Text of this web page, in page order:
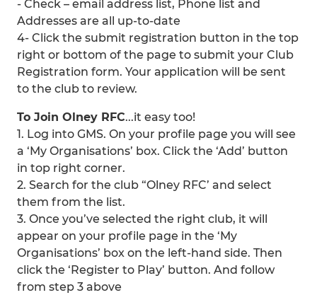
- Check – email address list, Phone list and
Addresses are all up-to-date
4- Click the submit registration button in the top
right or bottom of the page to submit your Club
Registration form. Your application will be sent
to the club to review.
To Join Olney RFC...it easy too!
1. Log into GMS. On your profile page you will see
a ‘My Organisations’ box. Click the ‘Add’ button
in top right corner.
2. Search for the club “Olney RFC’ and select
them from the list.
3. Once you’ve selected the right club, it will
appear on your profile page in the ‘My
Organisations’ box on the left-hand side. Then
click the ‘Register to Play’ button. And follow
from step 3 above